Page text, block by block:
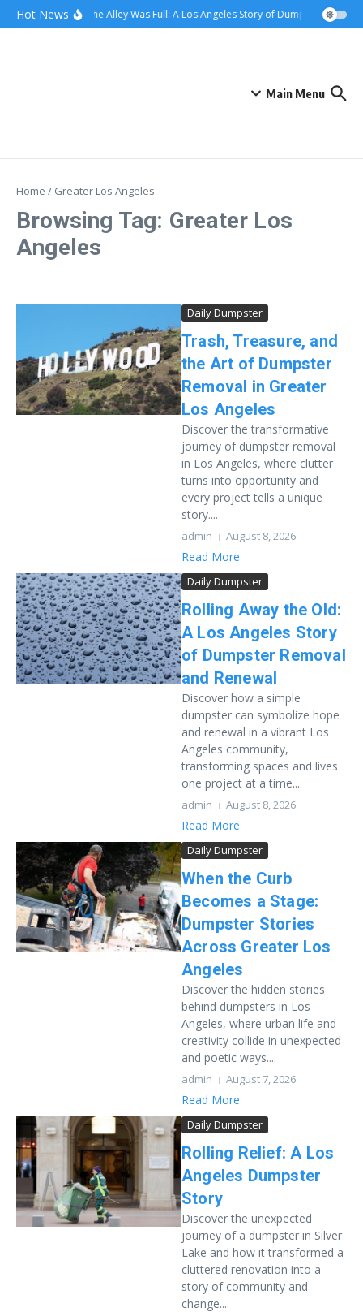
content
Skip to content
Hot NewsWhen the Alley Was Full: A Los Angeles Story of Dumpster Day
Main Menu
Home / Greater Los Angeles
Browsing Tag: Greater Los
Angeles
Daily Dumpster
Trash, Treasure, and
the Art of Dumpster
Removal in Greater
Los Angeles
Discover the transformative
journey of dumpster removal
in Los Angeles, where clutter
turns into opportunity and
every project tells a unique
story....
admin August 8, 2026
Read More
Daily Dumpster
Rolling Away the Old:
A Los Angeles Story
of Dumpster Removal
and Renewal
Discover how a simple
dumpster can symbolize hope
and renewal in a vibrant Los
Angeles community,
transforming spaces and lives
one project at a time....
admin August 8, 2026
Read More
Daily Dumpster
When the Curb
Becomes a Stage:
Dumpster Stories
Across Greater Los
Angeles
Discover the hidden stories
behind dumpsters in Los
Angeles, where urban life and
creativity collide in unexpected
and poetic ways....
admin August 7, 2026
Read More
Daily Dumpster
Rolling Relief: A Los
Angeles Dumpster
Story
Discover the unexpected
journey of a dumpster in Silver
Lake and how it transformed a
cluttered renovation into a
story of community and
change....